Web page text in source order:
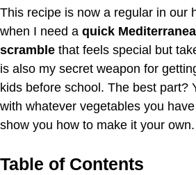
This recipe is now a regular in our
when I need a quick
scramble that feels special but
is also my secret weapon for
kids before school. The best part?
with whatever vegetables you
show you how to make it your own.
Table of Contents